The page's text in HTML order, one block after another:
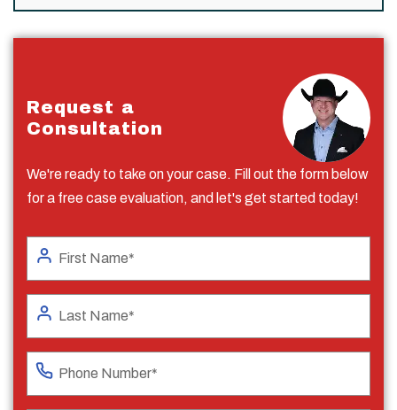
Request a
Consultation
We're ready to take on your case. Fill out the form below
for a free case evaluation, and let's get started today!